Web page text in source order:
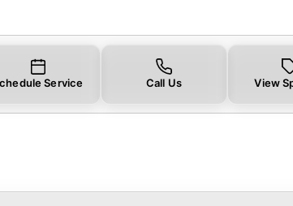
Service Call Us View